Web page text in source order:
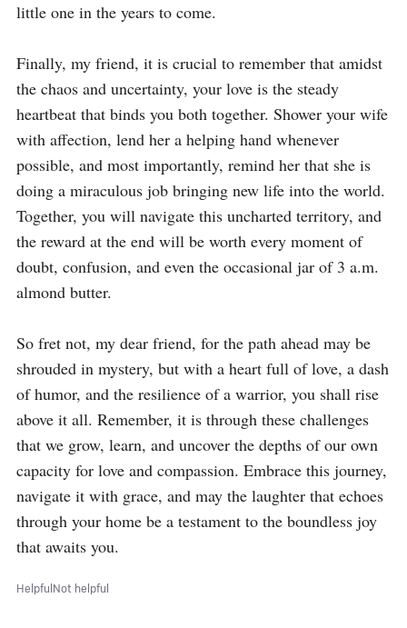
little one in the years to come.
Finally, my friend, it is crucial to remember that amidst
the chaos and uncertainty, your love is the steady
heartbeat that binds you both together. Shower your wife
with affection, lend her a helping hand whenever
possible, and most importantly, remind her that she is
doing a miraculous job bringing new life into the world.
Together, you will navigate this uncharted territory, and
the reward at the end will be worth every moment of
doubt, confusion, and even the occasional jar of 3 a.m.
almond butter.
So fret not, my dear friend, for the path ahead may be
shrouded in mystery, but with a heart full of love, a dash
of humor, and the resilience of a warrior, you shall rise
above it all. Remember, it is through these challenges
that we grow, learn, and uncover the depths of our own
capacity for love and compassion. Embrace this journey,
navigate it with grace, and may the laughter that echoes
through your home be a testament to the boundless joy
that awaits you.
HelpfulNot helpful